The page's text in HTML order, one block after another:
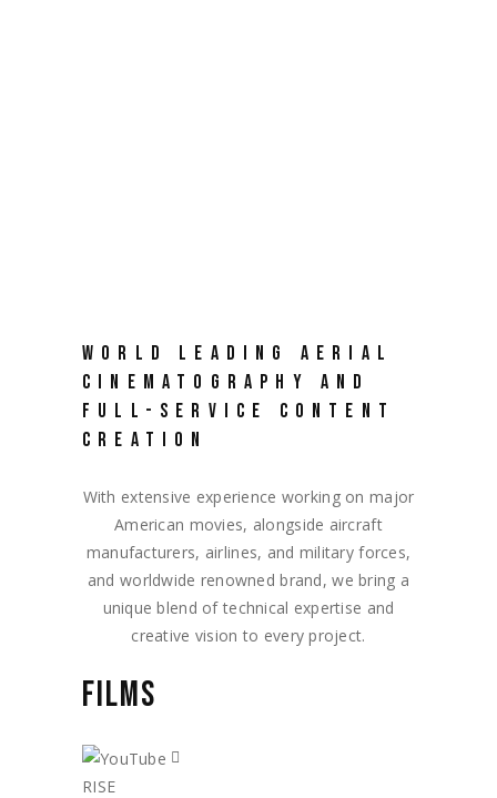
WORLD LEADING AERIAL
CINEMATOGRAPHY AND
FULL-SERVICE CONTENT
CREATION
With extensive experience working on major
American movies, alongside aircraft
manufacturers, airlines, and military forces,
and worldwide renowned brand, we bring a
unique blend of technical expertise and
creative vision to every project.
FILMS
RISE